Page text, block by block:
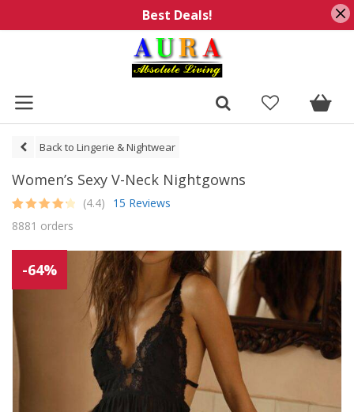
Best Deals!
Back to Lingerie & Nightwear
Women’s Sexy V-Neck Nightgowns
out of 5
customer
(4.4)
15 Reviews
8881 orders
-64%